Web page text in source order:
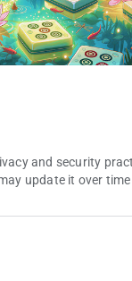
game.
Vita Mahjong and
of the tiles.
and security
update it over